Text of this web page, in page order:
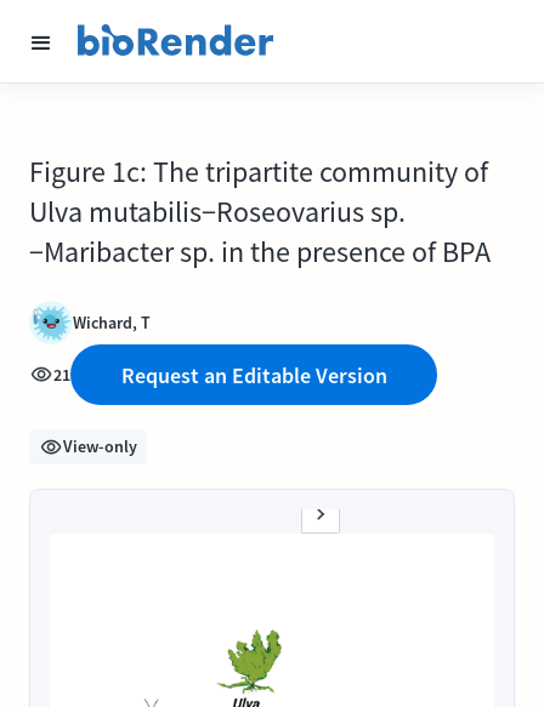
Figure 1c: The tripartite community of
Ulva mutabilis−Roseovarius sp.
−Maribacter sp. in the presence of BPA
Wichard, T
21 Request an Editable Version
View-only